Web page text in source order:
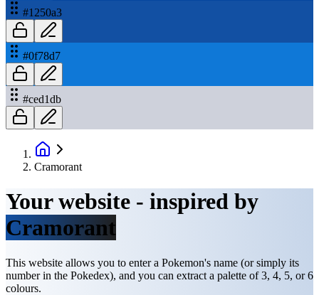
#1250a3
#0f78d7
#ced1db
Cramorant
Your website - inspired by
Cramorant
This website allows you to enter a Pokemon's name (or simply its
number in the Pokedex), and you can extract a palette of 3, 4, 5, or 6
colours.